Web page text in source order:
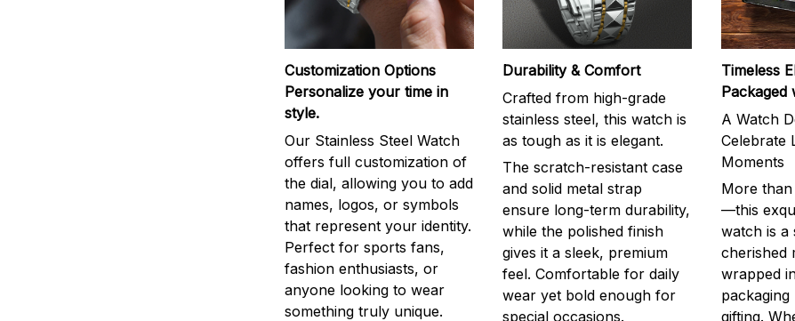
Customization Options
Personalize your time in
style.
Our Stainless Steel Watch
offers full customization of
the dial, allowing you to add
names, logos, or symbols
that represent your identity.
Perfect for sports fans,
fashion enthusiasts, or
anyone looking to wear
something truly unique.
Durability & Comfort
Crafted from high-grade
stainless steel, this watch is
as tough as it is elegant.
The scratch-resistant case
and solid metal strap
ensure long-term durability,
while the polished finish
gives it a sleek, premium
feel. Comfortable for daily
wear yet bold enough for
special occasions.
Timeless
Packaged
A Watch
Celebrate
Moments
More than
—this
watch is a
cherished
wrapped
gifting.